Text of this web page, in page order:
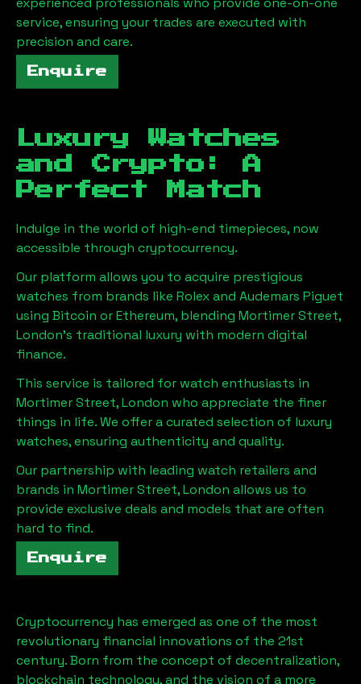
service, ensuring your trades are executed with
precision and care.
Enquire
Luxury Watches
and Crypto: A
Perfect Match
Indulge in the world of high-end timepieces, now
accessible through cryptocurrency.
Our platform allows you to acquire prestigious
watches from brands like Rolex and Audemars Piguet
using Bitcoin or Ethereum, blending Mortimer Street,
London's traditional luxury with modern digital
finance.
This service is tailored for watch enthusiasts in
Mortimer Street, London who appreciate the finer
things in life. We offer a curated selection of luxury
watches, ensuring authenticity and quality.
Our partnership with leading watch retailers and
brands in Mortimer Street, London allows us to
provide exclusive deals and models that are often
hard to find.
Enquire
Cryptocurrency has emerged as one of the most
revolutionary financial innovations of the 21st
century. Born from the concept of decentralization,
blockchain technology, and the vision of a more